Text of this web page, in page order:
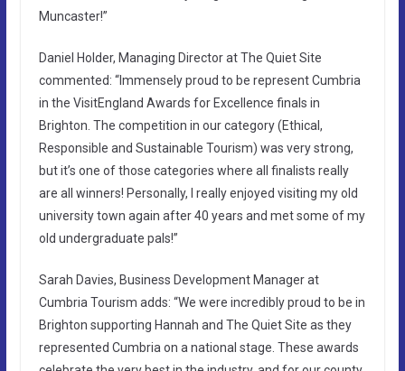
Muncaster!”
Daniel Holder, Managing Director at The Quiet Site
commented: “Immensely proud to be represent Cumbria
in the VisitEngland Awards for Excellence finals in
Brighton. The competition in our category (Ethical,
Responsible and Sustainable Tourism) was very strong,
but it’s one of those categories where all finalists really
are all winners! Personally, I really enjoyed visiting my old
university town again after 40 years and met some of my
old undergraduate pals!”
Sarah Davies, Business Development Manager at
Cumbria Tourism adds: “We were incredibly proud to be in
Brighton supporting Hannah and The Quiet Site as they
represented Cumbria on a national stage. These awards